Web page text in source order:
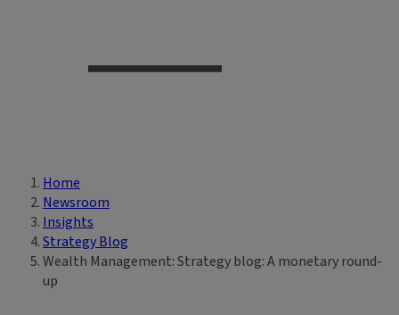
Breadcrumb
Home
Newsroom
Insights
Strategy Blog
Wealth Management: Strategy blog: A monetary round-
up